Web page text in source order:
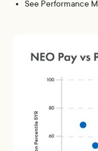
See Performance